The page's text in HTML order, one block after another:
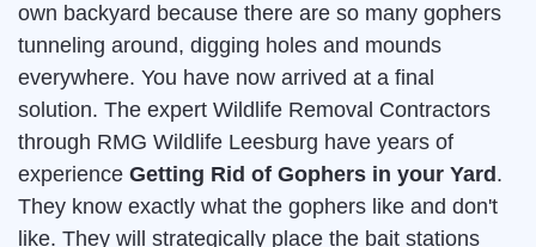
own backyard because there are so many gophers
tunneling around, digging holes and mounds
everywhere. You have now arrived at a final
solution. The expert Wildlife Removal Contractors
through RMG Wildlife Leesburg have years of
experience Getting Rid of Gophers in your Yard .
They know exactly what the gophers like and don't
like. They will strategically place the bait stations